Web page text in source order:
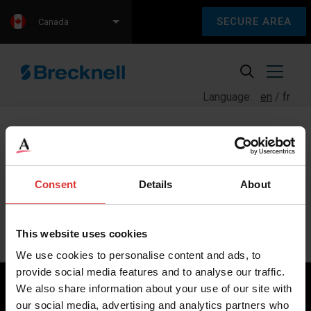
Consent Details About
This website uses cookies
We use cookies to personalise content and ads, to
provide social media features and to analyse our traffic.
We also share information about your use of our site with
our social media, advertising and analytics partners who
SECURE AREA
Language: en fr
Canada